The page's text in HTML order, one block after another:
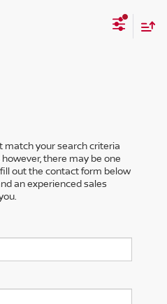
match your search criteria
there may be one
out the contact form below
an experienced sales